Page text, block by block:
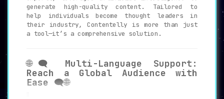
generate high-quality content. Tailored to
help individuals become thought leaders in
their industry, Contentelly is more than just
a tool—it’s a comprehensive solution.
🌐🗨️ Multi-Language Support:
Reach a Global Audience with
Ease 🗨️🌐